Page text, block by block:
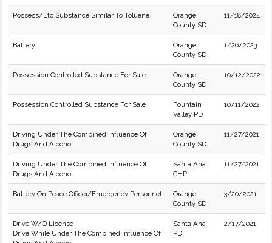
Possess/Etc Substance Similar To Toluene
Orange
County SD
11/18/2024
Battery
Orange
County SD
1/26/2023
Possession Controlled Substance For Sale
Orange
County SD
10/12/2022
Possession Controlled Substance For Sale
Fountain
Valley PD
10/11/2022
Driving Under The Combined Influence Of
Drugs And Alcohol
Orange
County SD
11/27/2021
Driving Under The Combined Influence Of
Drugs And Alcohol
Santa Ana
CHP
11/27/2021
Battery On Peace Officer/Emergency Personnel
Orange
County SD
3/20/2021
Drive W/O License
Drive While Under The Combined Influence Of
Santa Ana
PD
2/17/2021